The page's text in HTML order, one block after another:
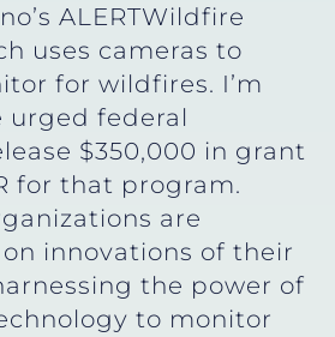
ALERTWildfire
uses cameras to
for wildfires. I’m
urged federal
$350,000 in grant
for that program.
are
innovations of their
the power of
to monitor